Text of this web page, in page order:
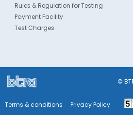
Rules & Regulation for Testing
Payment Facility
Test Charges
©
Terms & conditions Privacy Policy